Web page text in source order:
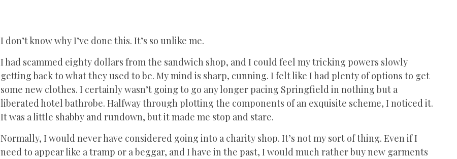
I don’t know why I’ve done this. It’s so unlike me.
I had scammed eighty dollars from the sandwich shop, and I could feel my tricking powers slowly
getting back to what they used to be. My mind is sharp, cunning. I felt like I had plenty of options to get
some new clothes. I certainly wasn’t going to go any longer pacing Springfield in nothing but a
liberated hotel bathrobe. Halfway through plotting the components of an exquisite scheme, I noticed it.
It was a little shabby and rundown, but it made me stop and stare.
Normally, I would never have considered going into a charity shop. It’s not my sort of thing. Even if I
need to appear like a tramp or a beggar, and I have in the past, I would much rather buy new garments